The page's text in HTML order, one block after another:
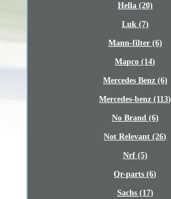
Hella (20)
Luk (7)
Mann-filter (6)
Mapco (14)
Mercedes Benz (6)
Mercedes-benz (113)
No Brand (6)
Not Relevant (26)
Nrf (5)
Qr-parts (6)
Sachs (17)